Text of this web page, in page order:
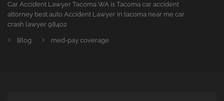
Car Accident Lawyer Tacoma WA is Tacoma car accident
attorney best auto Accident Lawyer in tacoma near me car
crash lawyer 98402
Blog med-pay coverage